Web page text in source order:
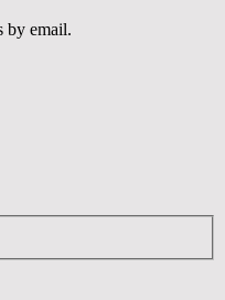
by email.